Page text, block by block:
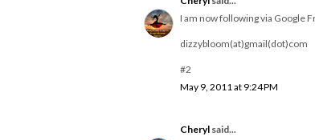
I am now following via Google
dizzybloom(at)gmail(dot)com
#2
May 9, 2011 at 9:24 PM
Cheryl said...